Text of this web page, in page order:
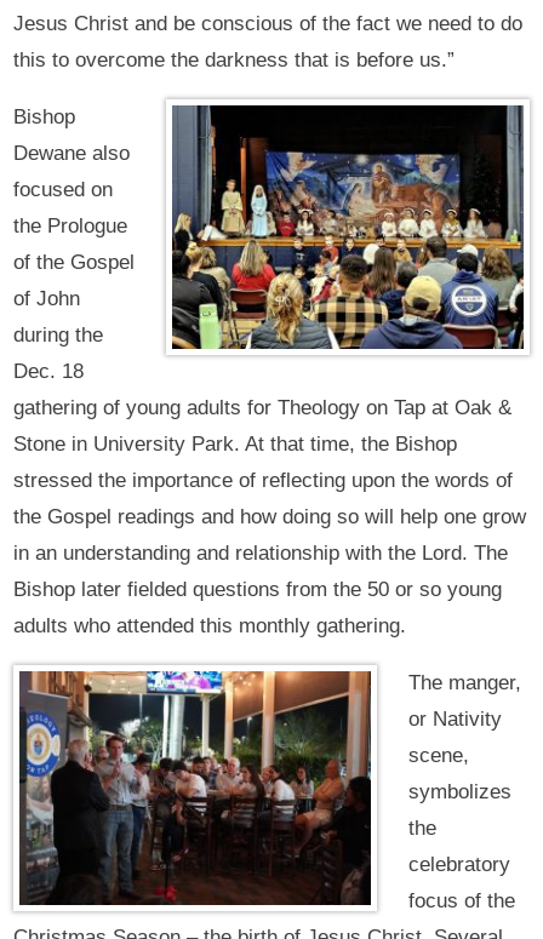
Jesus Christ and be conscious of the fact we need to do
this to overcome the darkness that is before us.”
Bishop
Dewane also
focused on
the Prologue
of the Gospel
of John
during the
Dec. 18
gathering of young adults for Theology on Tap at Oak &
Stone in University Park. At that time, the Bishop
stressed the importance of reflecting upon the words of
the Gospel readings and how doing so will help one grow
in an understanding and relationship with the Lord. The
Bishop later fielded questions from the 50 or so young
adults who attended this monthly gathering.
The manger,
or Nativity
scene,
symbolizes
the
celebratory
focus of the